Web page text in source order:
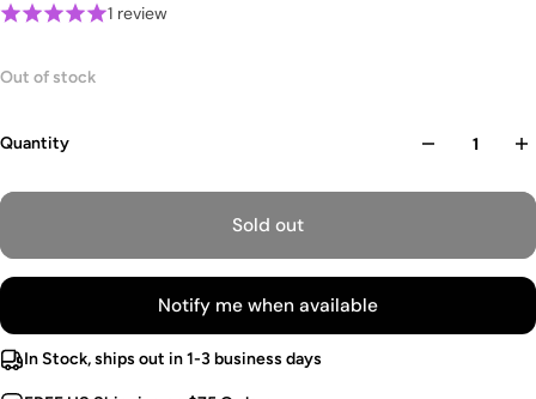
1 review
Out of stock
Quantity
Sold out
Notify me when available
In Stock, ships out in 1-3 business days